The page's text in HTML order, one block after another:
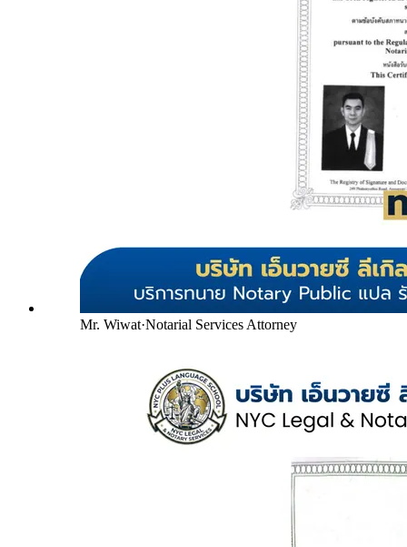
Mr. Wiwat·Notarial Services Attorney